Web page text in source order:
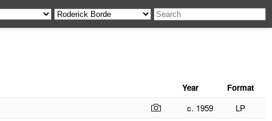
Year
Format
c. 1959
LP